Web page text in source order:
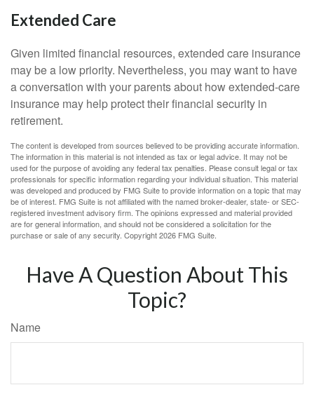
Extended Care
Given limited financial resources, extended care insurance
may be a low priority. Nevertheless, you may want to have
a conversation with your parents about how extended-care
insurance may help protect their financial security in
retirement.
The content is developed from sources believed to be providing accurate information.
The information in this material is not intended as tax or legal advice. It may not be
used for the purpose of avoiding any federal tax penalties. Please consult legal or tax
professionals for specific information regarding your individual situation. This material
was developed and produced by FMG Suite to provide information on a topic that may
be of interest. FMG Suite is not affiliated with the named broker-dealer, state- or SEC-
registered investment advisory firm. The opinions expressed and material provided
are for general information, and should not be considered a solicitation for the
purchase or sale of any security. Copyright2026 FMG Suite.
Have A Question About This
Topic?
Name